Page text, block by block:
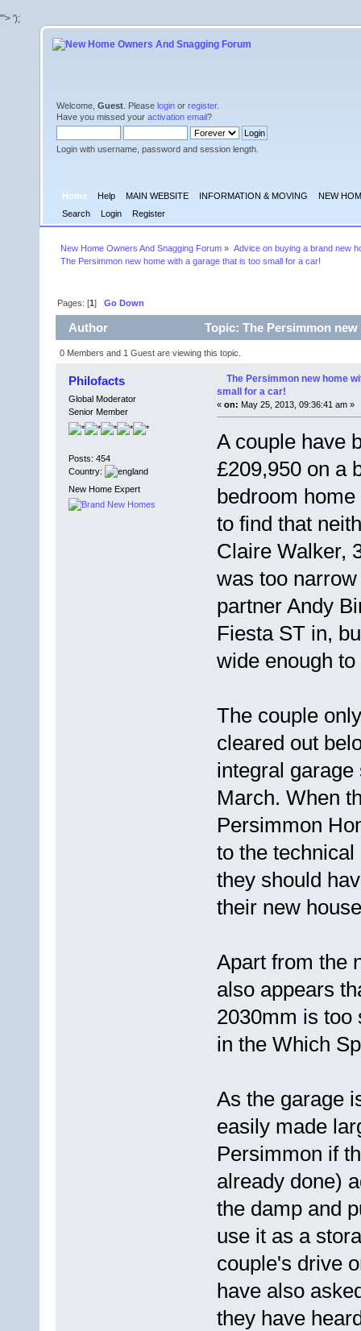
'"> ');
Welcome, Guest . Please login or register.
Have you missed your activation email?
Login with username, password and session length.
Home Help MAIN WEBSITE INFORMATION & MOVING
NEW
Search
Login Register
New Home Owners And Snagging Forum » Advice on buying a brand new
The Persimmon new home with a garage that is too small for a car!
Pages: [1]Go Down
Author
Topic: The Persimmon
times)
0 Members and 1 Guest are viewing this topic.
Philofacts
Global Moderator
Senior Member
Posts: 454
Country:
New Home Expert
The Persimmon new home
small for a car!
« on: May 25, 2013, 09:36:41 am »
A couple have
£209,950 on a
bedroom
to find that
Claire Walker,
was too
partner Andy
Fiesta ST in,
wide enough to
The couple
cleared out
integral
March. When
Persimmon
to the
they should
their new
Apart from the
also appears
2030mm is too
in the Which
As the garage
easily made
Persimmon if
already done)
the damp and
use it as a
couple's drive
have also
they have